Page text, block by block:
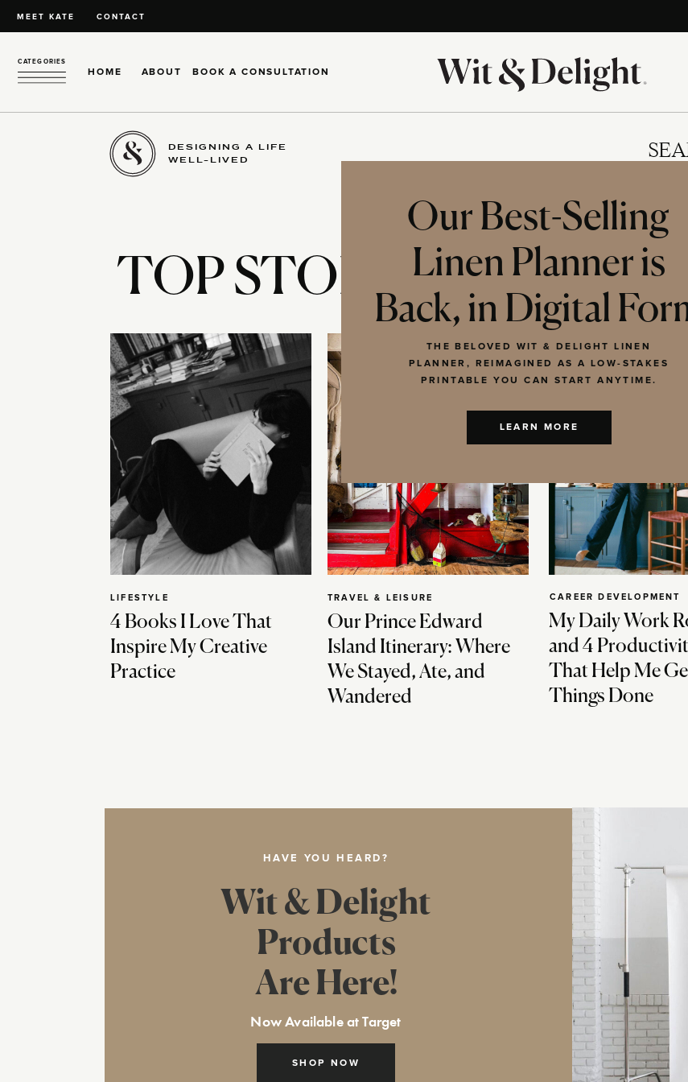
MEET KATE CONTACT
HOME ABOUT
CATEGORIES
BOOK A CONSULTATION
DESIGNING A LIFE
WELL-LIVED
TOP STORIES
4 Books I Love That
Inspire My Creative
Practice
LIFESTYLE
Our Prince Edward
Island Itinerary: Where
We Stayed, Ate, and
Wandered
TRAVEL & LEISURE
My Daily Work
and 4
That Help Me
Things Done
CAREER DEVELOPMENT
HAVE YOU HEARD?
SHOP NOW
Wit & Delight
Products
Are Here!
Now Available at Target
Our Best-Selling
Linen Planner is
Back, in Digital
THE BELOVED WIT & DELIGHT LINEN
PLANNER, REIMAGINED AS A LOW-STAKES
PRINTABLE YOU CAN START ANYTIME.
LEARN MORE